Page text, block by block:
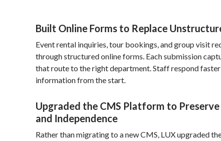
Built Online Forms to Replace
Event rental inquiries, tour bookings, and group visit
through structured online forms. Each submission
that route to the right department. Staff respond
information from the start.
Upgraded the CMS Platform to
and Independence
Rather than migrating to a new CMS, LUX upgraded